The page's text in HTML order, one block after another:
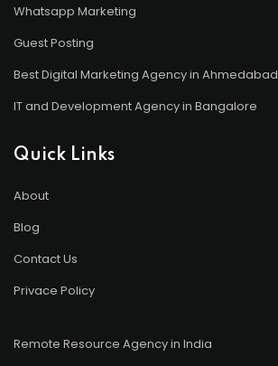
Whatsapp Marketing
Guest Posting
Best Digital Marketing Agency in Ahmedabad
IT and Development Agency in Bangalore
Quick Links
About
Blog
Contact Us
Privace Policy
Remote Resource Agency in India